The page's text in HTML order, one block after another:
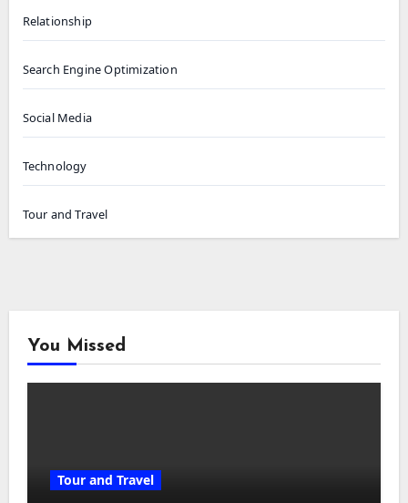
Relationship
Search Engine Optimization
Social Media
Technology
Tour and Travel
You Missed
Tour and Travel